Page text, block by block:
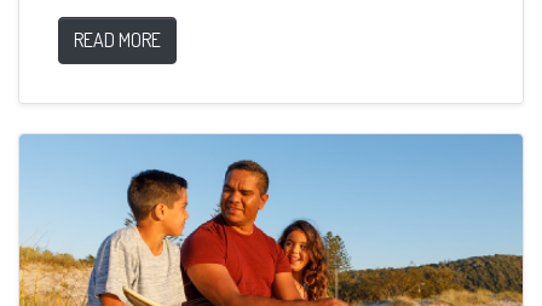
READ MORE